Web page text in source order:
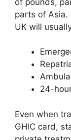
parts of Asia.
UK will
24-
Even when
GHIC card,